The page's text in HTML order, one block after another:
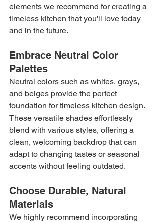
elements we recommend for creating a
timeless kitchen that you'll love today
and in the future.
Embrace Neutral Color
Palettes
Neutral colors such as whites, grays,
and beiges provide the perfect
foundation for timeless kitchen design.
These versatile shades effortlessly
blend with various styles, offering a
clean, welcoming backdrop that can
adapt to changing tastes or seasonal
accents without feeling outdated.
Choose Durable, Natural
Materials
We highly recommend incorporating